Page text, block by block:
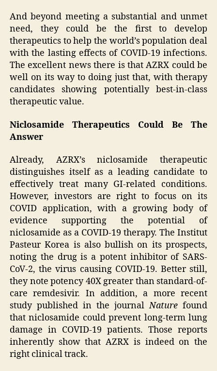
And beyond meeting a substantial and unmet
need, they could be the first to develop
therapeutics to help the world’s population deal
with the lasting effects of COVID-19 infections.
The excellent news there is that AZRX could be
well on its way to doing just that, with therapy
candidates showing potentially best-in-class
therapeutic value.
Niclosamide Therapeutics Could Be The
Answer
Already, AZRX’s niclosamide therapeutic
distinguishes itself as a leading candidate to
effectively treat many GI-related conditions.
However, investors are right to focus on its
COVID application, with a growing body of
evidence supporting the potential of
niclosamide as a COVID-19 therapy. The Institut
Pasteur Korea is also bullish on its prospects,
noting the drug is a potent inhibitor of SARS-
CoV-2, the virus causing COVID-19. Better still,
they note potency 40X greater than standard-of-
care remdesivir. In addition, a more recent
study published in the journalNature found
that niclosamide could prevent long-term lung
damage in COVID-19 patients. Those reports
inherently show that AZRX is indeed on the
right clinical track.